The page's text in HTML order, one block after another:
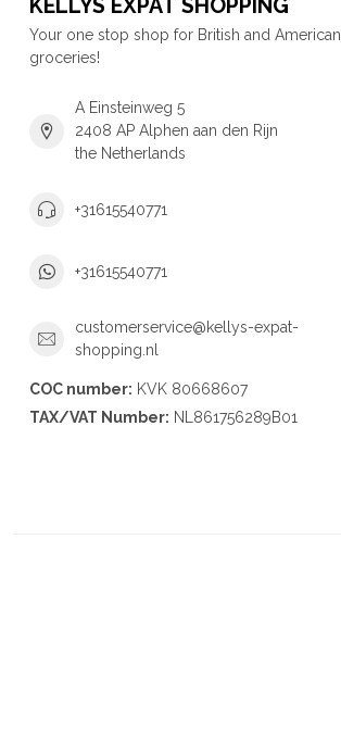
KELLYS EXPAT SHOPPING
Your one stop shop for British and American
groceries!
A Einsteinweg 5
2408 AP Alphen aan den Rijn
the Netherlands
+31615540771
+31615540771
customerservice@kellys-expat-
shopping.nl
COC number: KVK 80668607
TAX/VAT Number: NL861756289B01